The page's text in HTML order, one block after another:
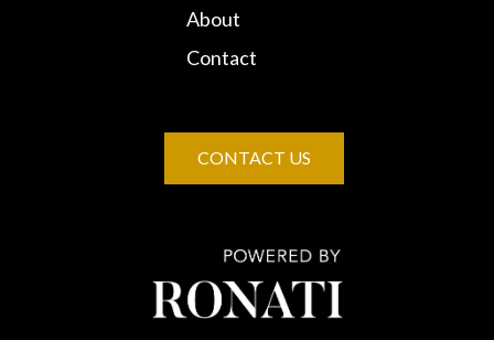
About
Contact
CONTACT US